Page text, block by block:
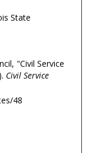
State
"Civil Service
Civil Service
48